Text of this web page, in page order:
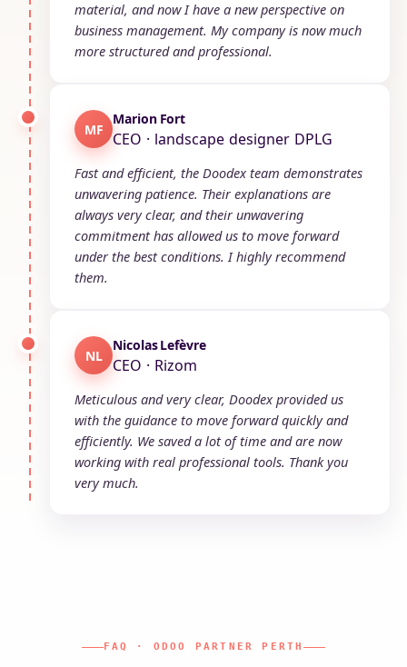
material, and now I have a new perspective on
business management. My company is now much
more structured and professional.
MF
Marion Fort
CEO · landscape designer DPLG
Fast and efficient, the Doodex team demonstrates
unwavering patience. Their explanations are
always very clear, and their unwavering
commitment has allowed us to move forward
under the best conditions. I highly recommend
them.
NL
Nicolas Lefèvre
CEO · Rizom
Meticulous and very clear, Doodex provided us
with the guidance to move forward quickly and
efficiently. We saved a lot of time and are now
working with real professional tools. Thank you
very much.
FAQ · ODOO PARTNER PERTH